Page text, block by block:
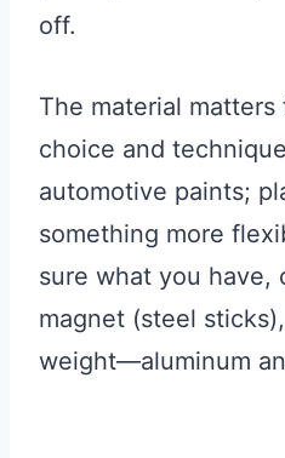
off.
The material
choice and
automotive paints;
something more
sure what you have,
magnet (steel
weight—aluminum